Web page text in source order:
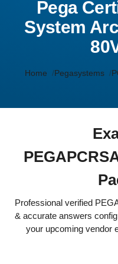
Pega
System
Home Pegasystems
Professional verified
& accurate answers
your upcoming vendor